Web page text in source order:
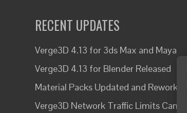
RECENT UPDATES
Verge3D 4.13 for 3ds Max and Maya
Verge3D 4.13 for Blender Released
Material Packs Updated and Reworked
Verge3D Network Traffic Limits